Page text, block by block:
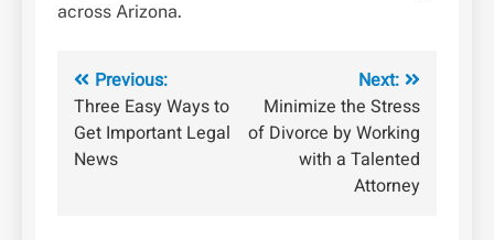
across Arizona.
Post
navigation
Previous:
Three Easy Ways to
Get Important Legal
News
Next:
Minimize the Stress
of Divorce by Working
with a Talented
Attorney